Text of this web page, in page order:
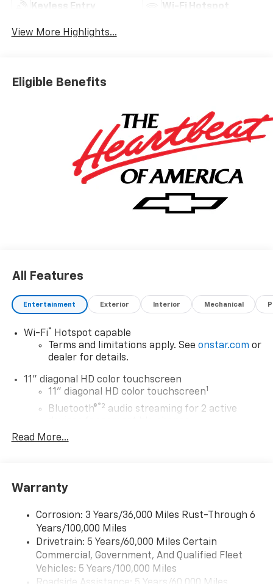
Keyless Entry Wi-Fi Hotspot
View More Highlights...
Eligible Benefits
All Features
Entertainment Exterior Interior Mechanical
Wi-Fi® Hotspot capable
Terms and limitations apply. See onstar.com or
dealer for details.
11" diagonal HD color touchscreen
11" diagonal HD color touchscreen1
Bluetooth®®2 audio streaming for 2 active
Voice command pass-through to phone for
compatible phones
Wireless Apple CarPlay/Wireless Android Auto
capability for compatible phones
Apple CarPlay vehicle user interface is a
product of Apple and its terms and privacy
statements apply. Requires compatible
Read More...
Warranty
Corrosion: 3 Years/36,000 Miles Rust-Through 6
Years/100,000 Miles
Drivetrain: 5 Years/60,000 Miles Certain
Commercial, Government, And Qualified Fleet
Vehicles: 5 Years/100,000 Miles